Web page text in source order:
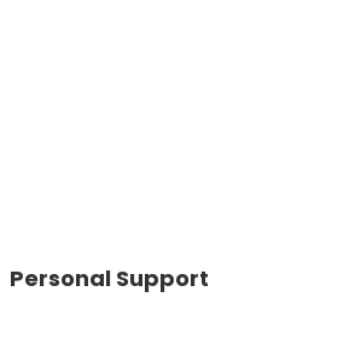
Personal Support